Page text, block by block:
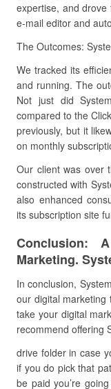
expertise, and
e-mail editor and
The Outcomes:
We tracked its
and running. The
Not just did
compared to the
previously, but it
on monthly
Our client was over
constructed with
also enhanced
its subscription site
Conclusion:
Marketing.
In conclusion,
our digital marketing
take your digital
recommend offering
drive folder in case
if you do pick that
be paid you’re